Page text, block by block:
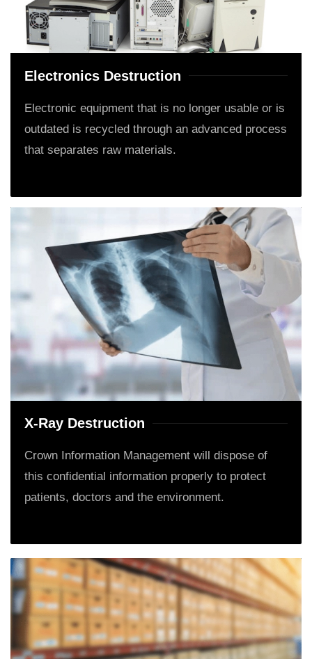
Electronics Destruction
Electronic equipment that is no longer usable or is
outdated is recycled through an advanced process
that separates raw materials.
X-Ray Destruction
Crown Information Management will dispose of
this confidential information properly to protect
patients, doctors and the environment.